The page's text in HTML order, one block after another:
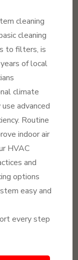
cleaning
cleaning
to filters, is
of local
climate
advanced
Routine
indoor air
HVAC
and
options
easy and
every step